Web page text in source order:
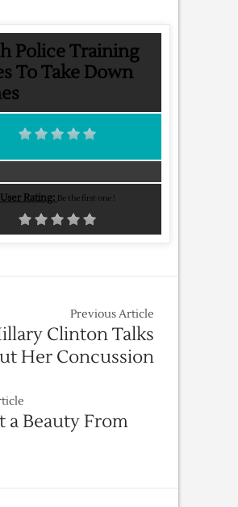
Police Training
To Take Down
User Rating: Be the first one !
Previous Article
Clinton Talks
Her Concussion
a Beauty From